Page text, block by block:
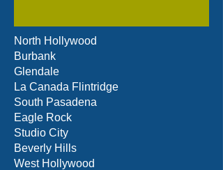
North Hollywood
Burbank
Glendale
La Canada Flintridge
South Pasadena
Eagle Rock
Studio City
Beverly Hills
West Hollywood